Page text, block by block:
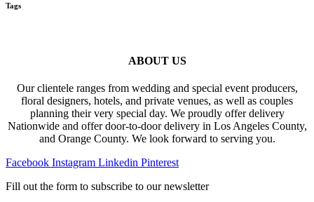
Tags
ABOUT US
Our clientele ranges from wedding and special event producers,
floral designers, hotels, and private venues, as well as couples
planning their very special day. We proudly offer delivery
Nationwide and offer door-to-door delivery in Los Angeles County,
and Orange County. We look forward to serving you.
Facebook Instagram Linkedin Pinterest
Fill out the form to subscribe to our newsletter